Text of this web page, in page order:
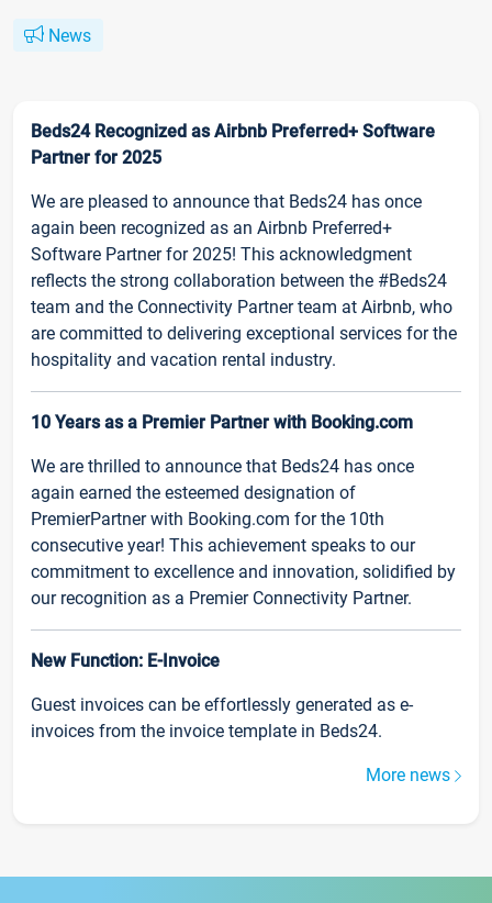
News
Beds24 Recognized as Airbnb Preferred+ Software
Partner for 2025
We are pleased to announce that Beds24 has once
again been recognized as an Airbnb Preferred+
Software Partner for 2025! This acknowledgment
reflects the strong collaboration between the #Beds24
team and the Connectivity Partner team at Airbnb, who
are committed to delivering exceptional services for the
hospitality and vacation rental industry.
10 Years as a Premier Partner with Booking.com
We are thrilled to announce that Beds24 has once
again earned the esteemed designation of
PremierPartner with Booking.com for the 10th
consecutive year! This achievement speaks to our
commitment to excellence and innovation, solidified by
our recognition as a Premier Connectivity Partner.
New Function: E-Invoice
Guest invoices can be effortlessly generated as e-
invoices from the invoice template in Beds24.
More news